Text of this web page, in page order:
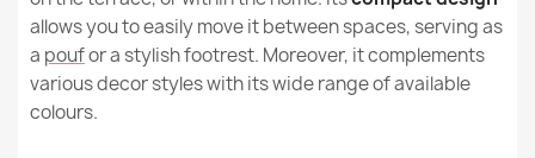
Round Footstool Pouffe - Premium Noble Wool
allows you to easily move it between spaces, serving as
a poufor a stylish footrest. Moreover, it complements
various decor styles with its wide range of available
colours.